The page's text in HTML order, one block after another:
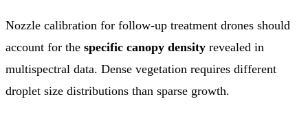
Nozzle calibration for follow-up treatment drones should
account for the specific canopy density revealed in
multispectral data. Dense vegetation requires different
droplet size distributions than sparse growth.